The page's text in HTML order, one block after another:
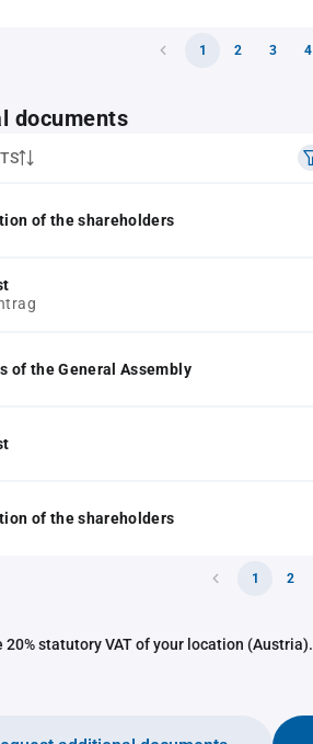
1 2 3 4
documents
of the shareholders
of the General Assembly
of the shareholders
1 2
20% statutory VAT of your location (Austria).